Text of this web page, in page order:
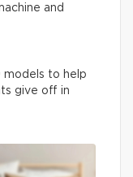
and
models to help
give off in